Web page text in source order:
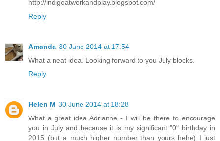
http://indigoatworkandplay.blogspot.com/
Reply
Amanda 30 June 2014 at 17:54
What a neat idea. Looking forward to you July blocks.
Reply
Helen M 30 June 2014 at 18:28
What a great idea Adrianne - I will be there to encourage
you in July and because it is my significant "0" birthday in
2015 (but a much higher number than yours hehe) I just